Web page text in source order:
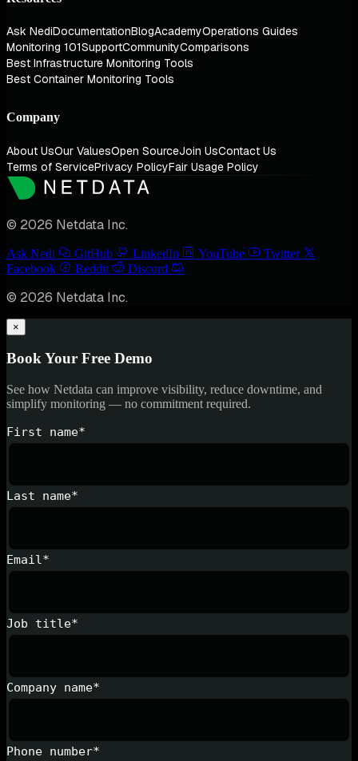
Ask NediDocumentationBlogAcademyOperations Guides
Monitoring 101SupportCommunityComparisons
Best Infrastructure Monitoring Tools
Best Container Monitoring Tools
Company
About UsOur ValuesOpen SourceJoin UsContact Us
Terms of ServicePrivacy PolicyFair Usage Policy
© 2026 Netdata Inc.
Ask Nedi GitHub LinkedIn YouTube
Twitter
Facebook
Reddit Discord
© 2026 Netdata Inc.
×
Book Your Free Demo
See how Netdata can improve visibility, reduce downtime, and
simplify monitoring — no commitment required.